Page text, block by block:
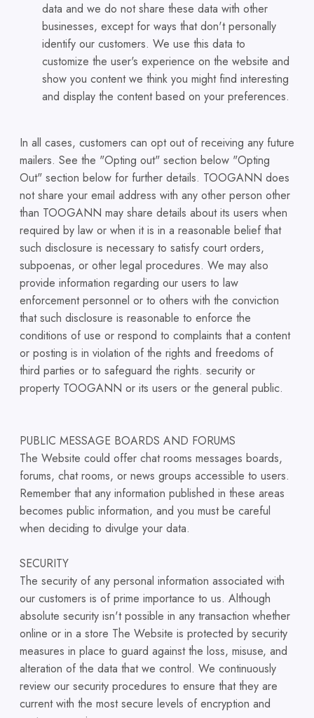
data and we do not share these data with other
businesses, except for ways that don't personally
identify our customers. We use this data to
customize the user's experience on the website and
show you content we think you might find interesting
and display the content based on your preferences.
In all cases, customers can opt out of receiving any future
mailers. See the "Opting out" section below "Opting
Out" section below for further details. TOOGANN does
not share your email address with any other person other
than TOOGANN may share details about its users when
required by law or when it is in a reasonable belief that
such disclosure is necessary to satisfy court orders,
subpoenas, or other legal procedures. We may also
provide information regarding our users to law
enforcement personnel or to others with the conviction
that such disclosure is reasonable to enforce the
conditions of use or respond to complaints that a content
or posting is in violation of the rights and freedoms of
third parties or to safeguard the rights. security or
property TOOGANN or its users or the general public.
PUBLIC MESSAGE BOARDS AND FORUMS
The Website could offer chat rooms messages boards,
forums, chat rooms, or news groups accessible to users.
Remember that any information published in these areas
becomes public information, and you must be careful
when deciding to divulge your data.
SECURITY
The security of any personal information associated with
our customers is of prime importance to us. Although
absolute security isn't possible in any transaction whether
online or in a store The Website is protected by security
measures in place to guard against the loss, misuse, and
alteration of the data that we control. We continuously
review our security procedures to ensure that they are
current with the most secure levels of encryption and